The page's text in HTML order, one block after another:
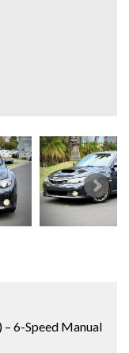
– 6-Speed Manual